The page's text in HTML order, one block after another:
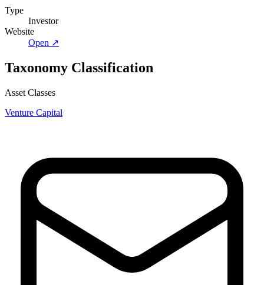
Type
Investor
Website
Open ↗
Taxonomy Classification
Asset Classes
Venture Capital